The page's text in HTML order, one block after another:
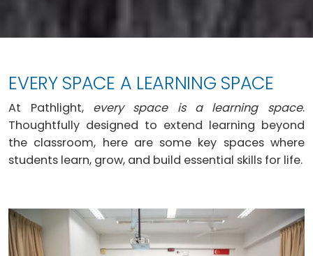
EVERY SPACE A LEARNING SPACE
At Pathlight, every space is a learning space.
Thoughtfully designed to extend learning beyond
the classroom, here are some key spaces where
students learn, grow, and build essential skills for life.